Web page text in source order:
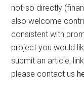
not-so directly
also welcome
consistent with
project you would
submit an article,
please contact us